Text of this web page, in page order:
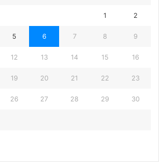
1 2
5 6 7 8 9
12 13 14 15 16
19 20 21 22 23
26 27 28 29 30